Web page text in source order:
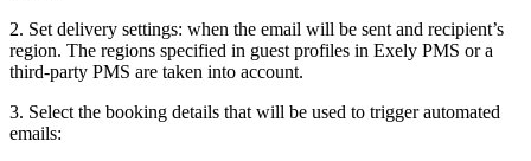
2. Set delivery settings: when the email will be sent and recipient’s
region. The regions specified in guest profiles in Exely PMS or a
third-party PMS are taken into account.
3. Select the booking details that will be used to trigger automated
emails: